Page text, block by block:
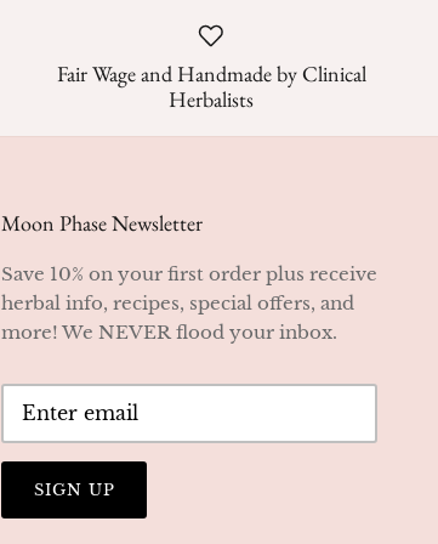
Fair Wage and Handmade by Clinical
Herbalists
Moon Phase Newsletter
Save 10% on your first order plus receive
herbal info, recipes, special offers, and
more! We NEVER flood your inbox.
SIGN UP